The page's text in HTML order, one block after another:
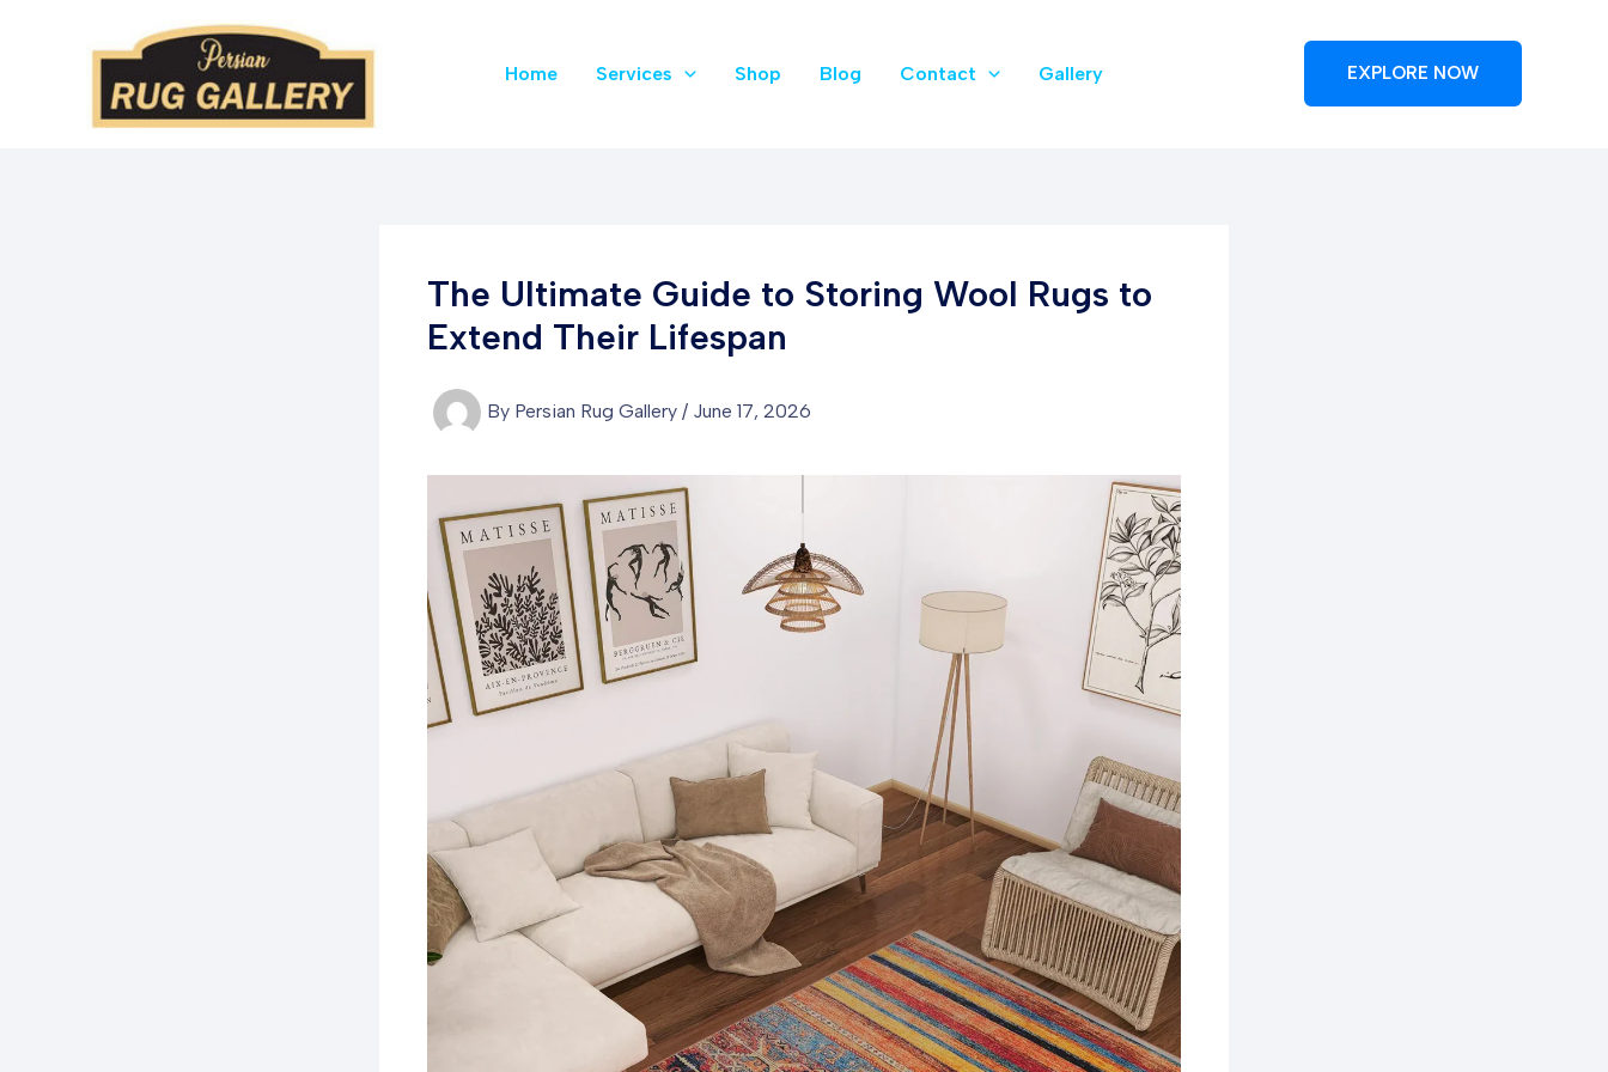
Home Services Shop Blog Contact Gallery EXPLORE NOW
The Ultimate Guide to Storing Wool Rugs to
Extend Their Lifespan
By Persian Rug Gallery / June 17, 2026